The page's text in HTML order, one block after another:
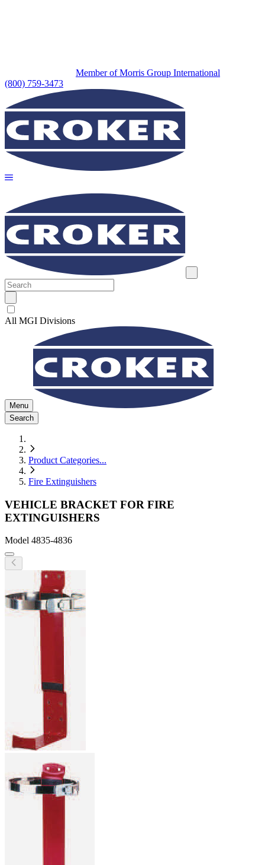
Member of Morris Group International
(800) 759-3473
All MGI Divisions
Menu
Search
Product Categories...
Fire Extinguishers
VEHICLE BRACKET FOR FIRE
EXTINGUISHERS
Model 4835-4836